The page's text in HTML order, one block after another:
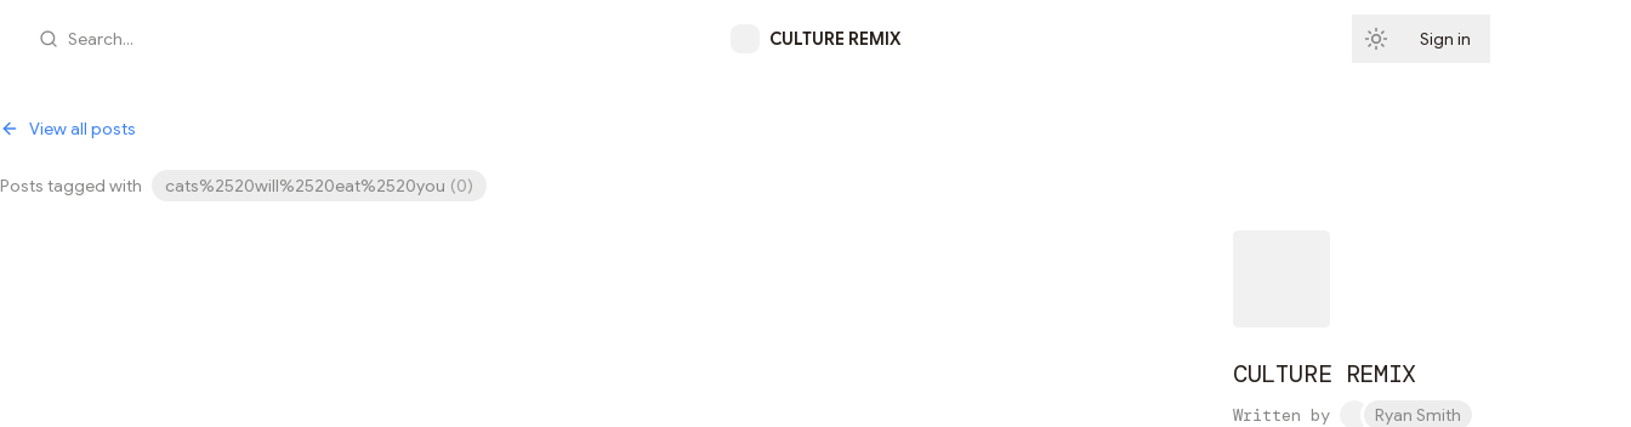
Search... CULTURE REMIX Sign in
View all posts
Posts tagged with cats%2520will%2520eat%2520you (0)
CULTURE REMIX
Written by Ryan Smith